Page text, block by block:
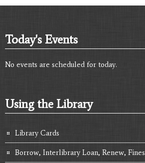
Today's Events
No events are scheduled for today.
Using the Library
Library Cards
Borrow, Interlibrary Loan, Renew, Fines